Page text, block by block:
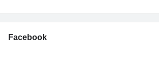
Facebook